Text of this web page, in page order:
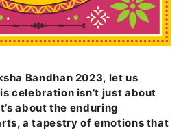
Bandhan 2023, let us
celebration isn’t just about
about the enduring
a tapestry of emotions that